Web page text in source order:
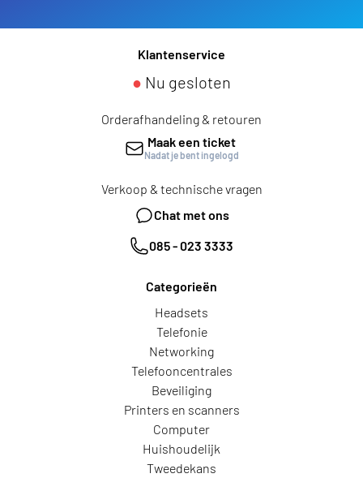
Klantenservice
● Nu gesloten
Orderafhandeling & retouren
Maak een ticket
Nadat je bent ingelogd
Verkoop & technische vragen
Chat met ons
085 - 023 3333
Categorieën
Headsets
Telefonie
Networking
Telefooncentrales
Beveiliging
Printers en scanners
Computer
Huishoudelijk
Tweedekans